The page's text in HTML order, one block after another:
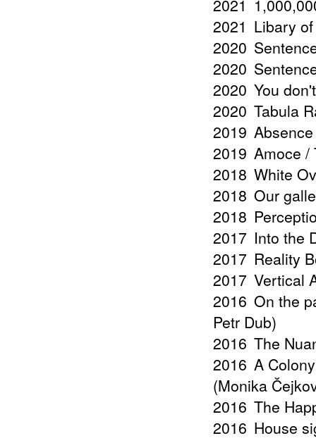
2021
2021 Libary
2020
2020
2020 You
2020 Tabula
2019
2019 Amoce /
2018 White
2018 Our
2018
2017 Into the
2017 Reality
2017 Vertical
2016 On the
Petr Dub)
2016 The
2016 A
(Monika
2016 The
2016 House